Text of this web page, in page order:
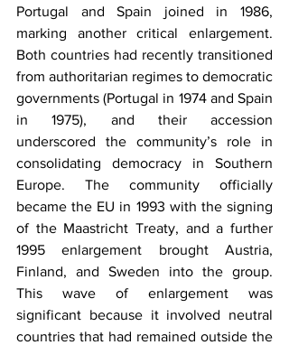
Portugal and Spain joined in 1986,
marking another critical enlargement.
Both countries had recently transitioned
from authoritarian regimes to democratic
governments (Portugal in 1974 and Spain
in 1975), and their accession
underscored the community’s role in
consolidating democracy in Southern
Europe. The community officially
became the EU in 1993 with the signing
of the Maastricht Treaty, and a further
1995 enlargement brought Austria,
Finland, and Sweden into the group.
This wave of enlargement was
significant because it involved neutral
countries that had remained outside the